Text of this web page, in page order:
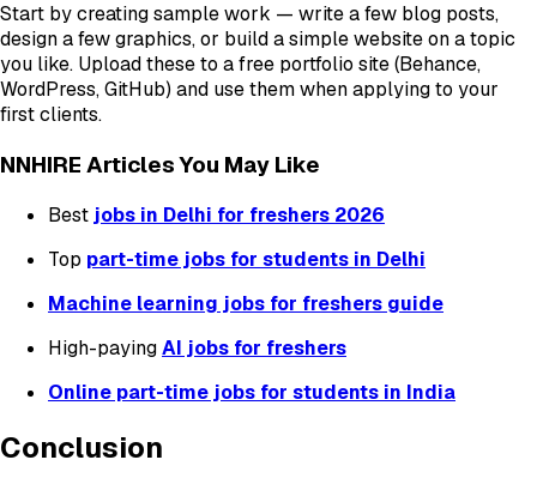
Start by creating sample work — write a few blog posts,
design a few graphics, or build a simple website on a topic
you like. Upload these to a free portfolio site (Behance,
WordPress, GitHub) and use them when applying to your
first clients.
NNHIRE Articles You May Like
Best jobs in Delhi for freshers 2026
Top part-time jobs for students in Delhi
Machine learning jobs for freshers guide
High-payingAI jobs for freshers
Online part-time jobs for students in India
Conclusion